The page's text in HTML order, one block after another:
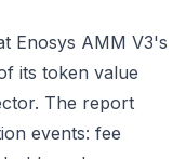
Enosys AMM V3's
its token value
The report
events: fee